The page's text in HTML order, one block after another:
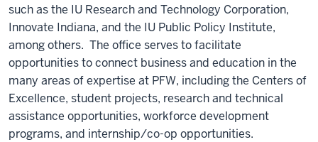
such as the IU Research and Technology Corporation,
Innovate Indiana, and the IU Public Policy Institute,
among others. The office serves to facilitate
opportunities to connect business and education in the
many areas of expertise at PFW, including the Centers of
Excellence, student projects, research and technical
assistance opportunities, workforce development
programs, and internship/co-op opportunities.